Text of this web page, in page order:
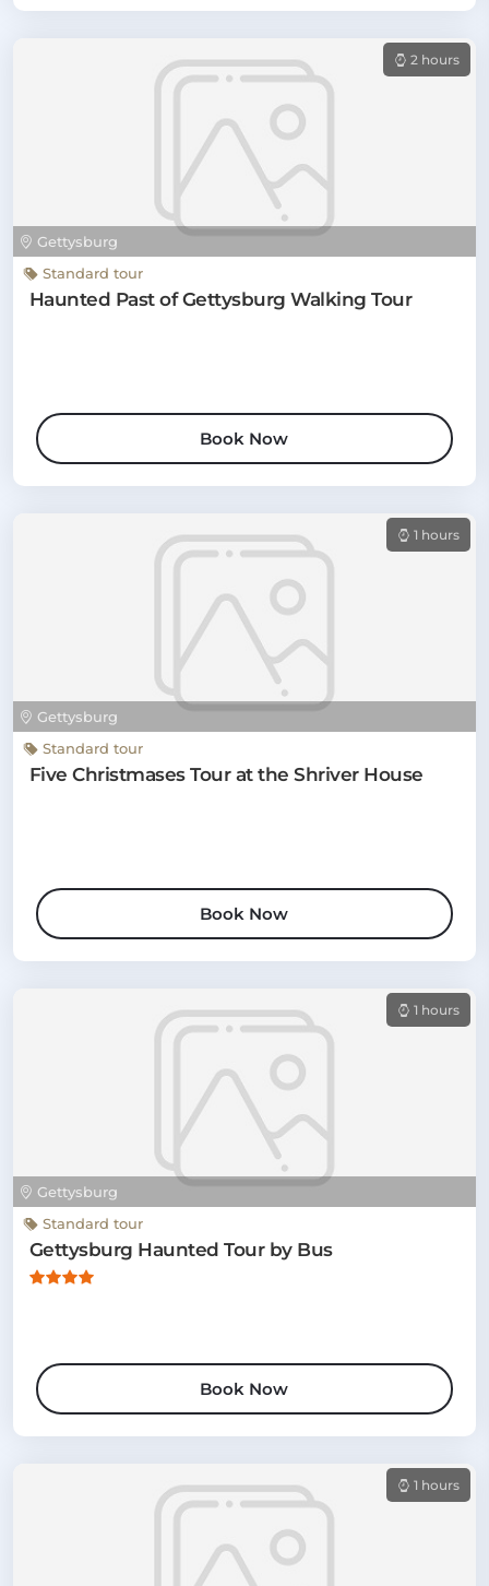
Gettysburg
2 hours
Standard tour
Haunted Past of Gettysburg Walking Tour
Book Now
Gettysburg
1 hours
Standard tour
Five Christmases Tour at the Shriver House
Book Now
Gettysburg
1 hours
Standard tour
Gettysburg Haunted Tour by Bus
Book Now
1 hours